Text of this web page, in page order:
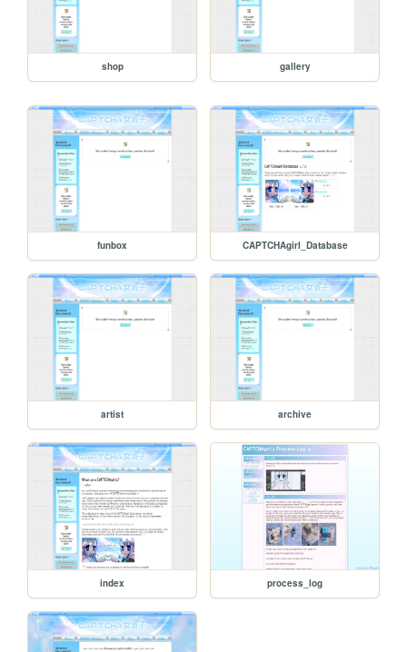
shop gallery
funbox CAPTCHAgirl_Database
artist archive
index process_log